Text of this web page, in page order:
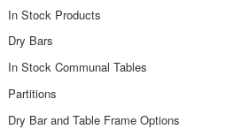
In Stock Products
Dry Bars
In Stock Communal Tables
Partitions
Dry Bar and Table Frame Options